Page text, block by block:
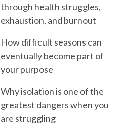
through health struggles,
exhaustion, and burnout
How difficult seasons can
eventually become part of
your purpose
Why isolation is one of the
greatest dangers when you
are struggling